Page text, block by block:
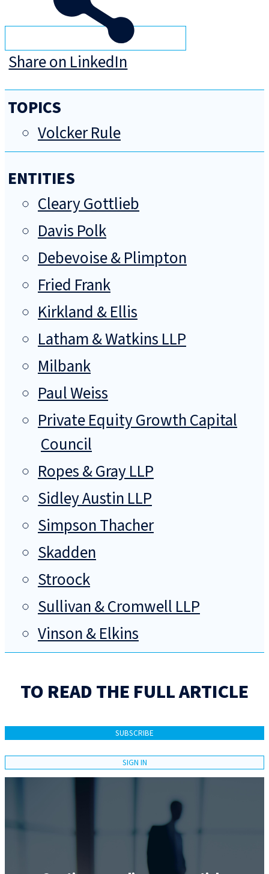
Share on LinkedIn
TOPICS
Volcker Rule
ENTITIES
Cleary Gottlieb
Davis Polk
Debevoise & Plimpton
Fried Frank
Kirkland & Ellis
Latham & Watkins LLP
Milbank
Paul Weiss
Private Equity Growth Capital
Council
Ropes & Gray LLP
Sidley Austin LLP
Simpson Thacher
Skadden
Stroock
Sullivan & Cromwell LLP
Vinson & Elkins
TO READ THE FULL ARTICLE
SUBSCRIBE
SIGN IN